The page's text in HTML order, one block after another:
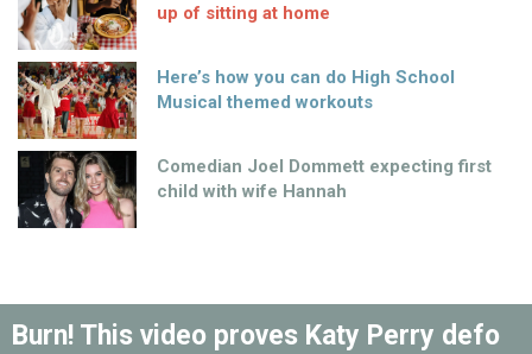
up of sitting at home
Here’s how you can do High School
Musical themed workouts
Comedian Joel Dommett expecting first
child with wife Hannah
Burn! This video proves Katy Perry defo